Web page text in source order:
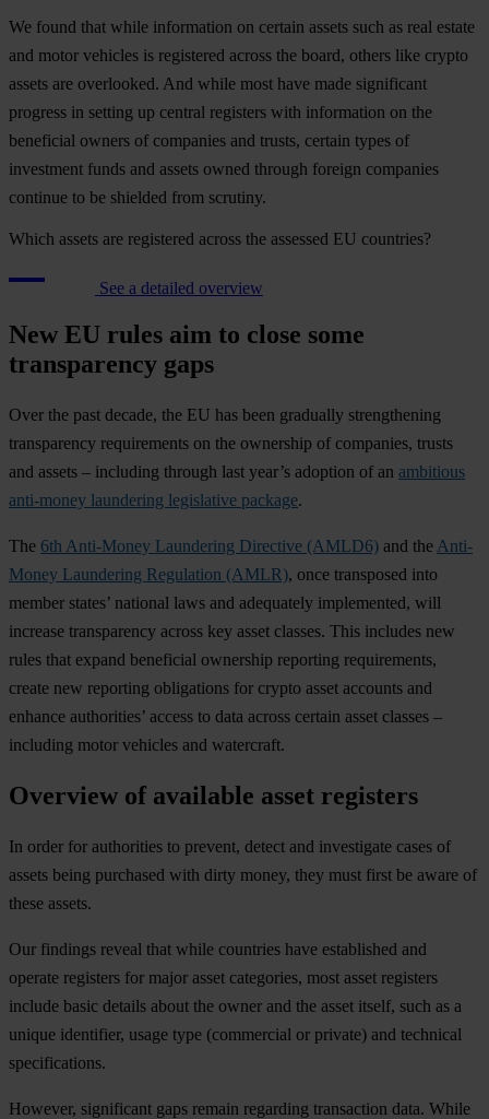
We found that while information on certain assets such as real estate
and motor vehicles is registered across the board, others like crypto
assets are overlooked. And while most have made significant
progress in setting up central registers with information on the
beneficial owners of companies and trusts, certain types of
investment funds and assets owned through foreign companies
continue to be shielded from scrutiny.
Which assets are registered across the assessed EU countries?
See a detailed overview
New EU rules aim to close some
transparency gaps
Over the past decade, the EU has been gradually strengthening
transparency requirements on the ownership of companies, trusts
and assets – including through last year’s adoption of an ambitious
anti-money laundering legislative package.
The 6th Anti-Money Laundering Directive (AMLD6) and the Anti-
Money Laundering Regulation (AMLR), once transposed into
member states’ national laws and adequately implemented, will
increase transparency across key asset classes. This includes new
rules that expand beneficial ownership reporting requirements,
create new reporting obligations for crypto asset accounts and
enhance authorities’ access to data across certain asset classes –
including motor vehicles and watercraft.
Overview of available asset registers
In order for authorities to prevent, detect and investigate cases of
assets being purchased with dirty money, they must first be aware of
these assets.
Our findings reveal that while countries have established and
operate registers for major asset categories, most asset registers
include basic details about the owner and the asset itself, such as a
unique identifier, usage type (commercial or private) and technical
specifications.
However, significant gaps remain regarding transaction data. While